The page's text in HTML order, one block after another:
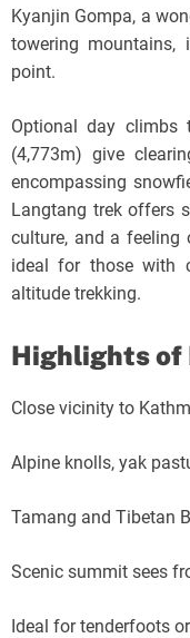
Kyanjin Gompa, a
towering
point.
Optional day climbs
(4,773m) give
encompassing
Langtang trek offers
culture, and a
ideal for those with
altitude trekking.
Highlights of
Close vicinity to
Alpine knolls, yak
Tamang and Tibetan
Scenic summit sees
Ideal for tenderfoots